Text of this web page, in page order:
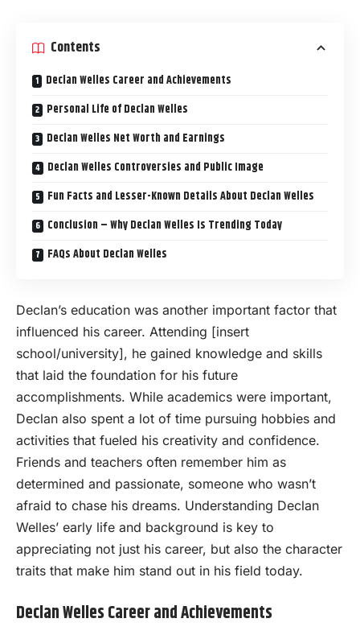
Contents
Declan Welles Career and Achievements
Personal Life of Declan Welles
Declan Welles Net Worth and Earnings
Declan Welles Controversies and Public Image
Fun Facts and Lesser-Known Details About Declan Welles
Conclusion – Why Declan Welles Is Trending Today
FAQs About Declan Welles
Declan’s education was another important factor that
influenced his career. Attending [insert
school/university], he gained knowledge and skills
that laid the foundation for his future
accomplishments. While academics were important,
Declan also spent a lot of time pursuing hobbies and
activities that fueled his creativity and confidence.
Friends and teachers often remember him as
determined and passionate, someone who wasn’t
afraid to chase his dreams. Understanding Declan
Welles’ early life and background is key to
appreciating not just his career, but also the character
traits that make him stand out in his field today.
Declan Welles Career and Achievements